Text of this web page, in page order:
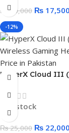
₨20,000 ₨ 17,500
-12%
HyperX Cloud III
In stock
₨25,000 ₨ 22,000